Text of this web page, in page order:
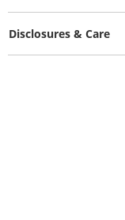
Disclosures & Care